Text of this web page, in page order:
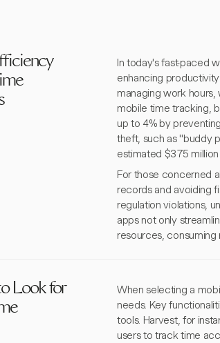
In today's fast-paced
enhancing
managing work
mobile time tracking,
up to 4% by
theft, such as "buddy
estimated $375 million
For those concerned
records and avoiding
regulation violations,
apps not only
resources, consuming
Look for
When selecting a
needs. Key
tools. Harvest, for
users to track time